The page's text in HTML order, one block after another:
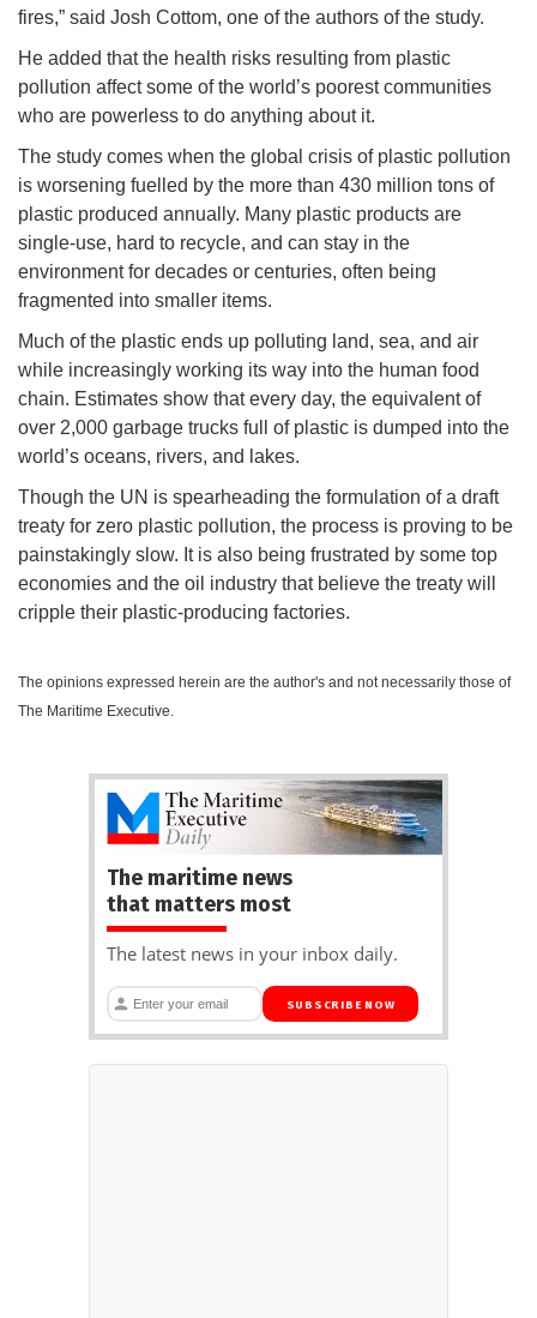
fires,” said Josh Cottom, one of the authors of the study.
He added that the health risks resulting from plastic
pollution affect some of the world’s poorest communities
who are powerless to do anything about it.
The study comes when the global crisis of plastic pollution
is worsening fuelled by the more than 430 million tons of
plastic produced annually. Many plastic products are
single-use, hard to recycle, and can stay in the
environment for decades or centuries, often being
fragmented into smaller items.
Much of the plastic ends up polluting land, sea, and air
while increasingly working its way into the human food
chain. Estimates show that every day, the equivalent of
over 2,000 garbage trucks full of plastic is dumped into the
world’s oceans, rivers, and lakes.
Though the UN is spearheading the formulation of a draft
treaty for zero plastic pollution, the process is proving to be
painstakingly slow. It is also being frustrated by some top
economies and the oil industry that believe the treaty will
cripple their plastic-producing factories.
The opinions expressed herein are the author's and not necessarily those of
The Maritime Executive.
The maritime news
that matters most
The latest news in your inbox daily.
SUBSCRIBE NOW